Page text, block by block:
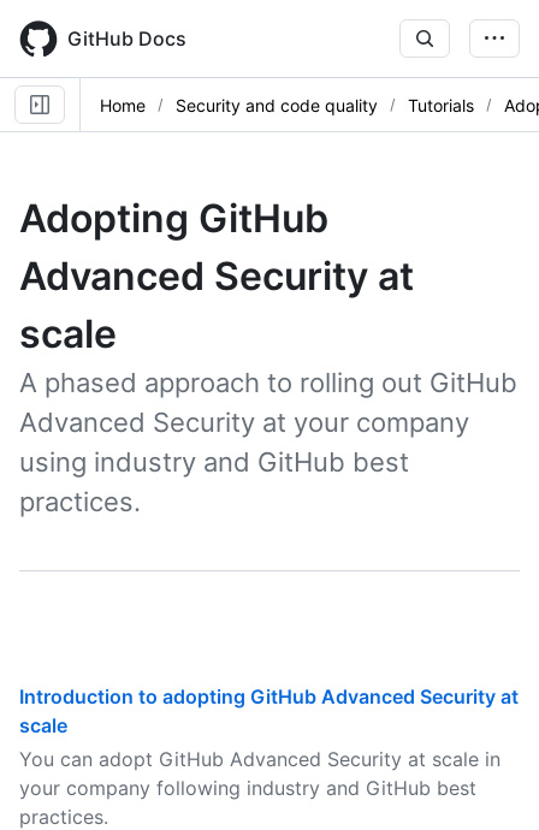
main
content
GitHub Docs
Home Security and code quality Tutorials
Adopting GitHub
Advanced Security at
scale
A phased approach to rolling out GitHub
Advanced Security at your company
using industry and GitHub best
practices.
Introduction to adopting GitHub Advanced Security at
scale
You can adopt GitHub Advanced Security at scale in
your company following industry and GitHub best
practices.